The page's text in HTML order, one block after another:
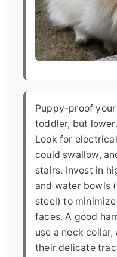
Puppy-proof
toddler, but
Look for
could swallow,
stairs. Invest in
and water bowls
steel) to
faces. A good
use a neck
their delicate